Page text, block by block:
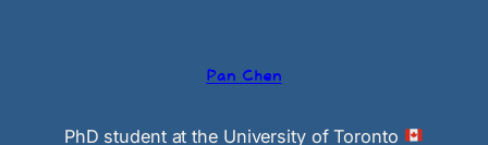
Pan Chen
PhD student at the University of Toronto